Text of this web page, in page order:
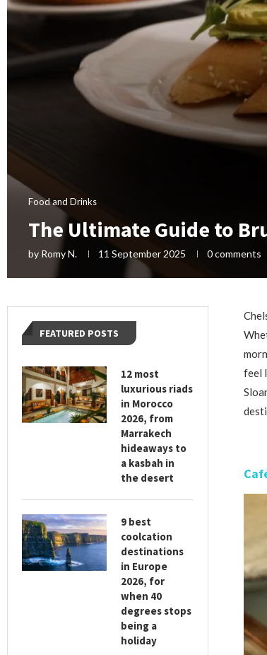
Food and Drinks
The Ultimate Guide to
by Romy N. 11 September 2025 0 comments
feel
FEATURED POSTS
12 most
luxurious riads
in Morocco
2026, from
Marrakech
hideaways to
a kasbah in
the desert
9 best
coolcation
destinations
in Europe
2026, for
when 40
degrees stops
being a
holiday